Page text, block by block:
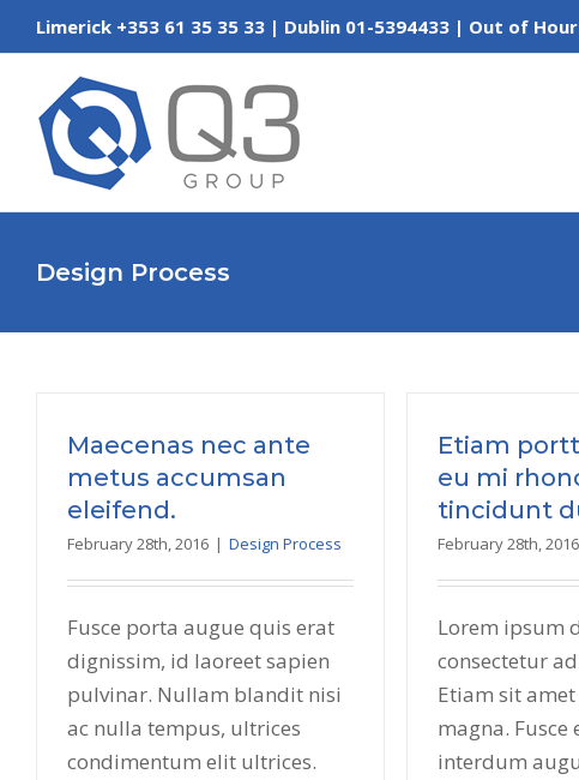
Skip
to
content
Limerick +353 61 35 35 33 | Dublin 01-5394433 | Out of
Design Process
Maecenas nec ante
metus accumsan
eleifend.
February 28th, 2016 | Design Process
Fusce porta augue quis erat
dignissim, id laoreet sapien
pulvinar. Nullam blandit nisi
ac nulla tempus, ultrices
condimentum elit ultrices.
Etiam
eu mi
tincidunt
February 28th, 2016
Lorem ipsum
consectetur
Etiam sit
magna. Fusce
interdum